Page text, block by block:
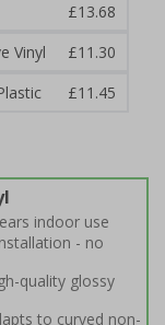
£13.68
Vinyl
£11.30
£11.45
indoor use
- no
quality glossy
to curved non-